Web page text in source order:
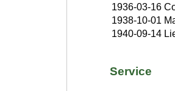
1936-03-16
1938-10-01
1940-09-14
Service